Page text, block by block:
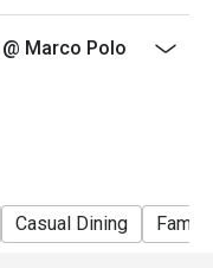
- 22:00
slot and date you
Marco Polo
Casual Dining